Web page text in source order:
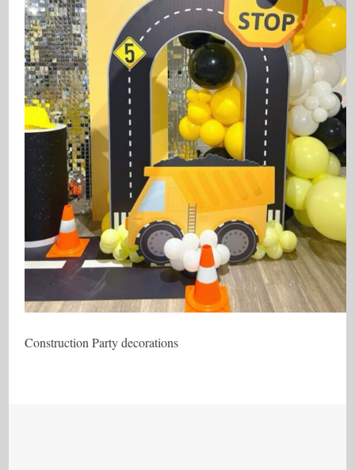
Construction Party decorations